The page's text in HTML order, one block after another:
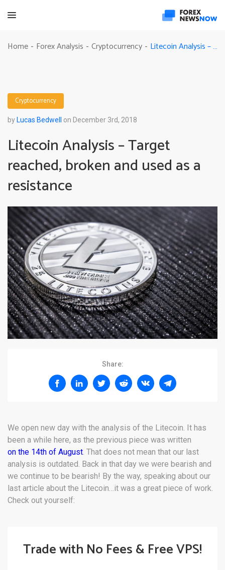
Home - Forex Analysis - Cryptocurrency - Litecoin Analysis – Target reached, broken and used as a resistance
Cryptocurrency
by Lucas Bedwell on December 3rd, 2018
Litecoin Analysis – Target
reached, broken and used as a
resistance
Share:
We open new day with the analysis of the Litecoin. It has
been a while here, as the previous piece was written
on the 14th of August. That does not mean that our last
analysis is outdated. Back in that day we were bearish and
we continue to be bearish! By the way, speaking about our
last article about the Litecoin…it was a great piece of work.
Check out yourself:
Trade with No Fees & Free VPS!